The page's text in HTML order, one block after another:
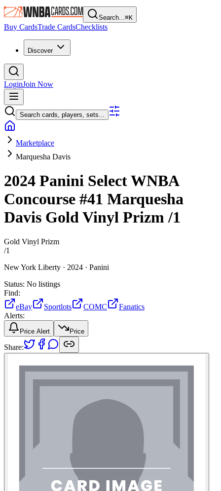
Search...⌘K
Buy CardsTrade CardsChecklists
Discover
LoginJoin Now
Search cards, players, sets...
Marketplace
Marquesha Davis
2024 Panini Select WNBA
Concourse #41 Marquesha
Davis Gold Vinyl Prizm/1
Gold Vinyl Prizm
/1
New York Liberty · 2024 · Panini
Status: No listings
Find:
eBay
Sportlots COMC
Fanatics
Alerts:
Price Alert Price
Share: